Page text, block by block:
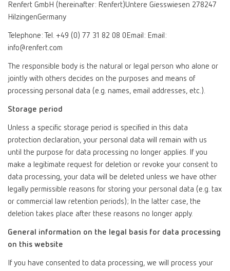
Renfert GmbH (hereinafter: Renfert)Untere Giesswiesen 278247
HilzingenGermany
Telephone: Tel. +49 (0) 77 31 82 08 0Email: Email:
info@renfert.com
The responsible body is the natural or legal person who alone or
jointly with others decides on the purposes and means of
processing personal data (e.g. names, email addresses, etc.).
Storage period
Unless a specific storage period is specified in this data
protection declaration, your personal data will remain with us
until the purpose for data processing no longer applies. If you
make a legitimate request for deletion or revoke your consent to
data processing, your data will be deleted unless we have other
legally permissible reasons for storing your personal data (e.g. tax
or commercial law retention periods); In the latter case, the
deletion takes place after these reasons no longer apply.
General information on the legal basis for data processing
on this website
If you have consented to data processing, we will process your